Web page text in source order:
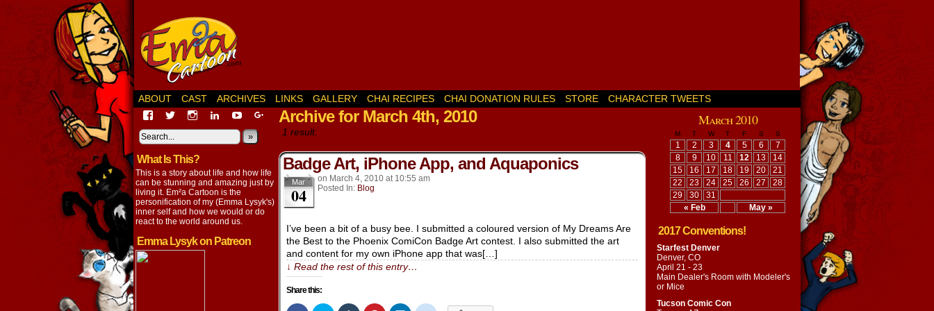
ABOUT CAST ARCHIVES LINKS GALLERY CHAI RECIPES CHAI DONATION RULES STORE
CHARACTER TWEETS
View
profile
on
Facebook
View
on
Twitter
View
on
Instagram
View
lysyk-
2896314’s
on
LinkedIn
View
profile
on
YouTube
View
EmmaLysyk’s
profile
Google+
»
What Is This?
This is a story about life and how life
can be stunning and amazing just by
living it. Em²a Cartoon is the
personification of my (Emma Lysyk's)
inner self and how we would or do
react to the world around us.
Emma Lysyk on Patreon
Archive for March 4th, 2010
1 result.
Badge Art, iPhone App, and Aquaponics
Mar
04
on March 4, 2010 at 10:55 am
Posted In: Blog
I’ve been a bit of a busy bee. I submitted a coloured version of My Dreams Are
the Best to the Phoenix ComiCon Badge Art contest. I also submitted the art
and content for my own iPhone app that was[…]
↓ Read the rest of this entry…
Share this:
March 2010
M T W T F S S
« Feb May »
1 2 3 4 5 6
7
8
9 10 11 12 13
14
15
16 17 18 19 20
21
22
23 24 25 26 27
28
29
30 31
2017 Conventions!
Starfest Denver
Denver, CO
April 21 - 23
Main Dealer's Room with Modeler's
or Mice
Tucson Comic Con